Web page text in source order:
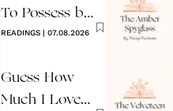
To Possess by
James
READINGS | 07.08.2026
Guess How
Much I Love